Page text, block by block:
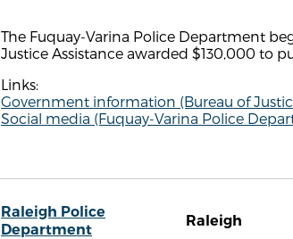
The Fuquay-Varina Police Department
Justice Assistance awarded $130,000 to
Links:
Government information (Bureau of
Social media (Fuquay-Varina Police
Raleigh Police
Department
Raleigh